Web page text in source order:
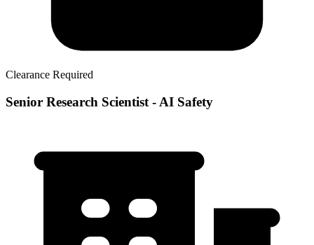
Clearance Required
Senior Research Scientist - AI Safety